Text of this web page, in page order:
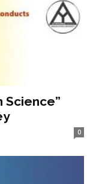
Science”
0